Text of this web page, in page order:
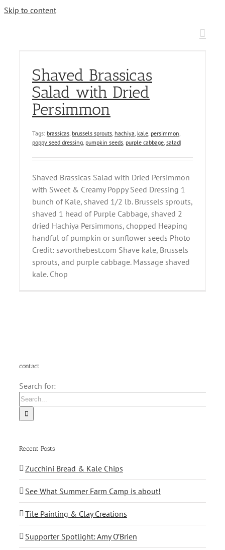
Skip to content
Shaved Brassicas
Salad with Dried
Persimmon
Tags: brassicas, brussels sprouts, hachiya, kale, persimmon,
poppy seed dressing, pumpkin seeds, purple cabbage, salad|
Shaved Brassicas Salad with Dried Persimmon
with Sweet & Creamy Poppy Seed Dressing 1
bunch of Kale, shaved 1/2 lb. Brussels sprouts,
shaved 1 head of Purple Cabbage, shaved 2
dried Hachiya Persimmons, chopped Heaping
handful of pumpkin or sunflower seeds Photo
Credit: savorthebest.com Shave kale, Brussels
sprouts, and purple cabbage. Massage shaved
kale. Chop
contact
Search for:
Recent Posts
Zucchini Bread & Kale Chips
See What Summer Farm Camp is about!
Tile Painting & Clay Creations
Supporter Spotlight: Amy O’Brien